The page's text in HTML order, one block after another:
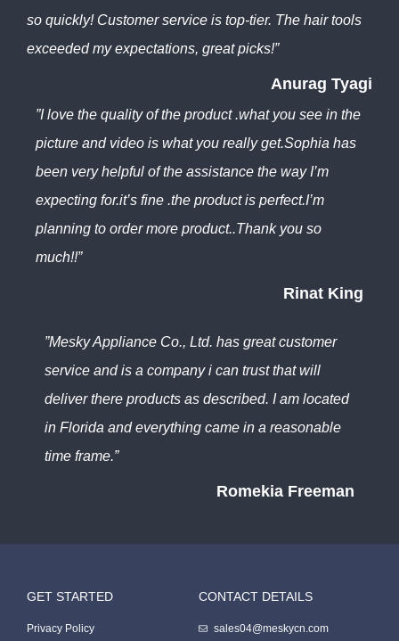
so quickly! Customer service is top-tier. The hair tools
exceeded my expectations, great picks!”
Anurag Tyagi
”I love the quality of the product .what you see in the
picture and video is what you really get.Sophia has
been very helpful of the assistance the way I’m
expecting for.it’s fine .the product is perfect.I’m
planning to order more product..Thank you so
much!!”
Rinat King
”Mesky Appliance Co., Ltd. has great customer
service and is a company i can trust that will
deliver there products as described. I am located
in Florida and everything came in a reasonable
time frame.”
Romekia Freeman
GET STARTED
Privacy Policy
CONTACT DETAILS
sales04@meskycn.com